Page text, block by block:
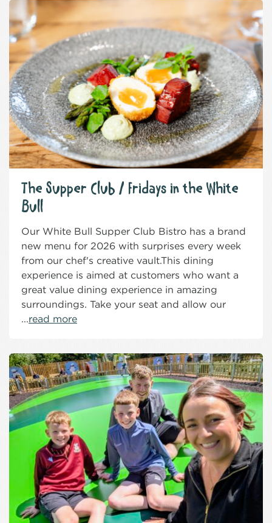
The Supper Club / Fridays in the White
Bull
Our White Bull Supper Club Bistro has a brand
new menu for 2026 with surprises every week
from our chef's creative vault.This dining
experience is aimed at customers who want a
great value dining experience in amazing
surroundings. Take your seat and allow our
...read more